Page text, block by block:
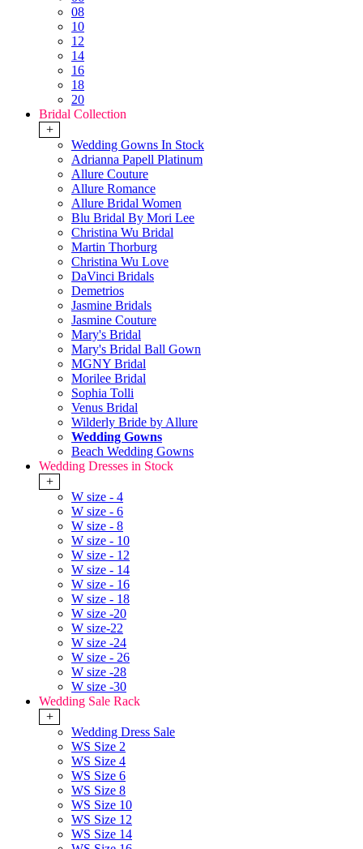
08
10
12
14
16
18
20
Bridal Collection
+
Wedding Gowns In Stock
Adrianna Papell Platinum
Allure Couture
Allure Romance
Allure Bridal Women
Blu Bridal By Mori Lee
Christina Wu Bridal
Martin Thorburg
Christina Wu Love
DaVinci Bridals
Demetrios
Jasmine Bridals
Jasmine Couture
Mary's Bridal
Mary's Bridal Ball Gown
MGNY Bridal
Morilee Bridal
Sophia Tolli
Venus Bridal
Wilderly Bride by Allure
Wedding Gowns
Beach Wedding Gowns
Wedding Dresses in Stock
+
W size - 4
W size - 6
W size - 8
W size - 10
W size - 12
W size - 14
W size - 16
W size - 18
W size -20
W size-22
W size -24
W size - 26
W size -28
W size -30
Wedding Sale Rack
+
Wedding Dress Sale
WS Size 2
WS Size 4
WS Size 6
WS Size 8
WS Size 10
WS Size 12
WS Size 14